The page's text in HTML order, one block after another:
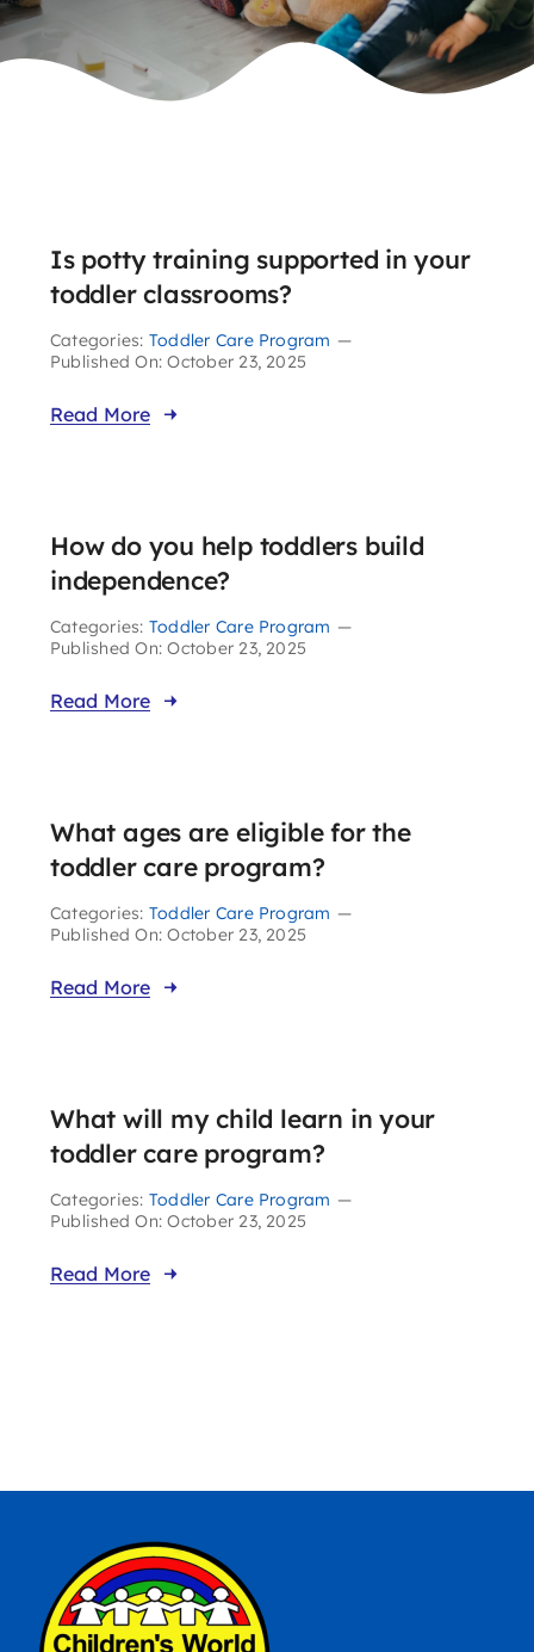
Is potty training supported in your
toddler classrooms?
Categories: Toddler Care Program —
Published On: October 23, 2025
Read More
How do you help toddlers build
independence?
Categories: Toddler Care Program —
Published On: October 23, 2025
Read More
What ages are eligible for the
toddler care program?
Categories: Toddler Care Program —
Published On: October 23, 2025
Read More
What will my child learn in your
toddler care program?
Categories: Toddler Care Program —
Published On: October 23, 2025
Read More